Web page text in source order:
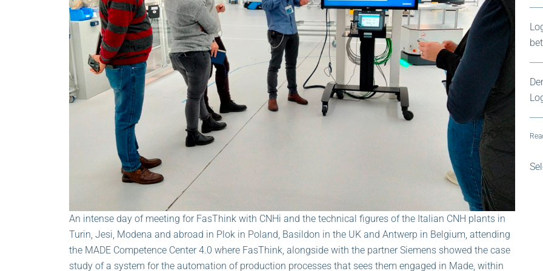
An intense day of meeting for FasThink with CNHi and the technical figures of the Italian CNH plants in
Turin, Jesi, Modena and abroad in Plok in Poland, Basildon in the UK and Antwerp in Belgium, attending
the MADE Competence Center 4.0 where FasThink, alongside with the partner Siemens showed the case
study of a system for the automation of production processes that sees them engaged in Made, within